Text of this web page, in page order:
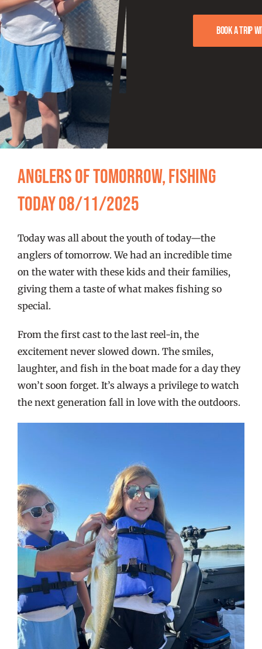
FISHING REPORTS
FISH’N THE BRAVE
STORE
WOOCOMMERCE CART
Book a trip
Anglers of Tomorrow, Fishing
Today 08/11/2025
Today was all about the youth of today—the
anglers of tomorrow. We had an incredible time
on the water with these kids and their families,
giving them a taste of what makes fishing so
special.
From the first cast to the last reel-in, the
excitement never slowed down. The smiles,
laughter, and fish in the boat made for a day they
won’t soon forget. It’s always a privilege to watch
the next generation fall in love with the outdoors.